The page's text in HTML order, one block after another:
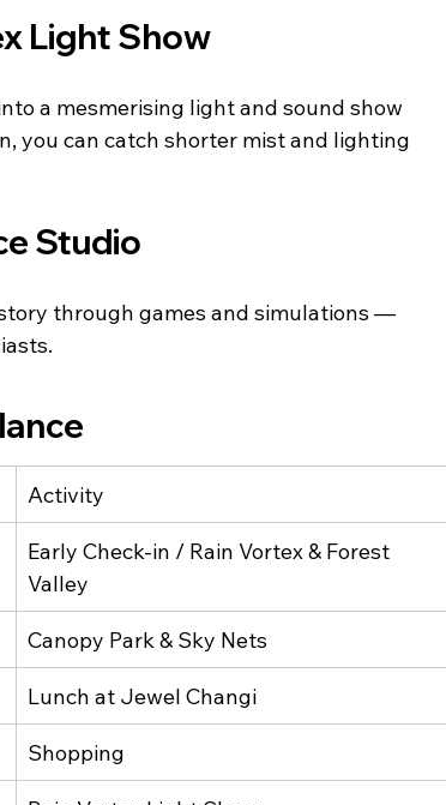
Light Show
a mesmerising light and sound show
you can catch shorter mist and lighting
Studio
through games and simulations —
Activity
Early Check-in / Rain Vortex & Forest
Valley
Canopy Park & Sky Nets
Lunch at Jewel Changi
Shopping